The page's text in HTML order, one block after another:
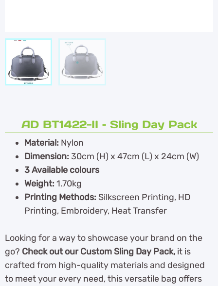
AD BT1422-II – Sling Day Pack
Material: Nylon
Dimension:30cm (H) x 47cm (L) x 24cm (W)
3 Available colours
Weight:1.70kg
Printing Methods: Silkscreen Printing, HD
Printing, Embroidery, Heat Transfer
Looking for a way to showcase your brand on the
go? Check out our Custom Sling Day Pack, it is
crafted from high-quality materials and designed
to meet your every need, this versatile bag offers